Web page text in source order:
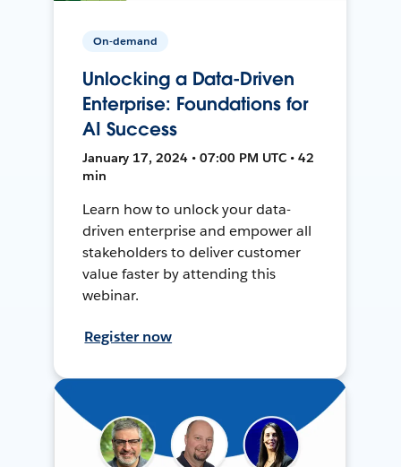
On-demand
Unlocking a Data-Driven
Enterprise: Foundations for
AI Success
January 17, 2024 • 07:00 PM UTC • 42
min
Learn how to unlock your data-
driven enterprise and empower all
stakeholders to deliver customer
value faster by attending this
webinar.
Register now